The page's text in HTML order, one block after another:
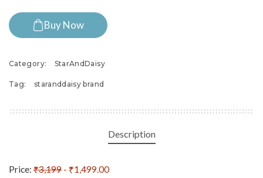
Buy Now
Category: StarAndDaisy
Tag: staranddaisy brand
Description
Price: ₹3,199 - ₹1,499.00